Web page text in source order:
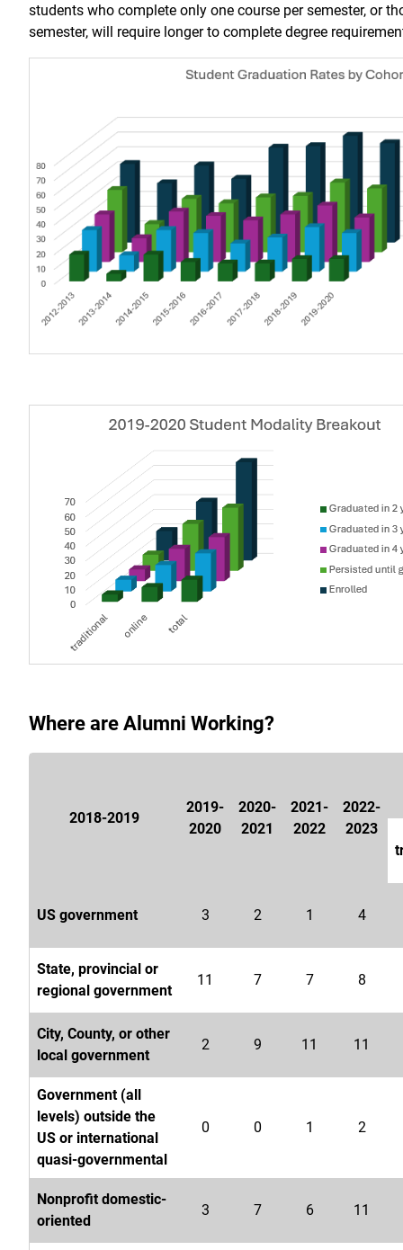
students who complete only one course per semester, or
semester, will require longer to complete degree
Where are Alumni Working?
2018-2019
2019-
2020
2020-
2021
2021-
2022
2022-
2023
US government 3 2 1 4
State, provincial or
regional government
11 7 7 8
City, County, or other
local government
2 9 11 11
Government (all
levels) outside the
US or international
quasi-governmental
0 0 1 2
Nonprofit domestic-
oriented
3 7 6 11